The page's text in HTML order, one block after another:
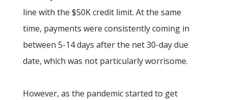
line with the $50K credit limit. At the same
time, payments were consistently coming in
between 5-14 days after the net 30-day due
date, which was not particularly worrisome.
However, as the pandemic started to get